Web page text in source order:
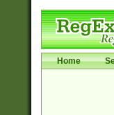
Home